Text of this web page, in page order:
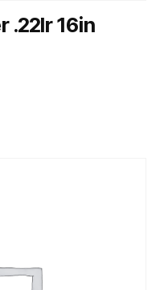
.22lr 16in